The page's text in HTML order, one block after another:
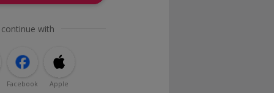
with
Facebook Apple